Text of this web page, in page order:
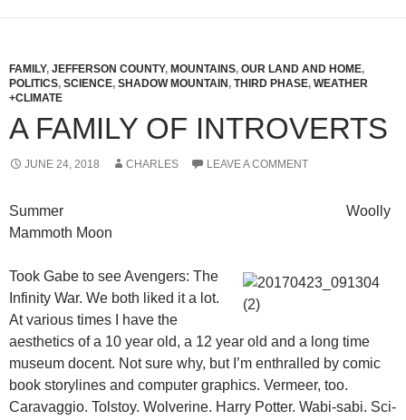
FAMILY, JEFFERSON COUNTY, MOUNTAINS, OUR LAND AND HOME,
POLITICS, SCIENCE, SHADOW MOUNTAIN, THIRD PHASE, WEATHER
+CLIMATE
A FAMILY OF INTROVERTS
JUNE 24, 2018 CHARLES LEAVE A COMMENT
Summer Woolly
Mammoth Moon
Took Gabe to see Avengers: The
Infinity War. We both liked it a lot.
At various times I have the
aesthetics of a 10 year old, a 12 year old and a long time
museum docent. Not sure why, but I’m enthralled by comic
book storylines and computer graphics. Vermeer, too.
Caravaggio. Tolstoy. Wolverine. Harry Potter. Wabi-sabi. Sci-